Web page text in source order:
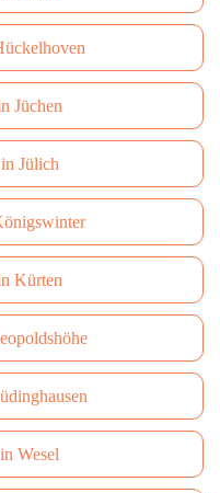
Jüchen
Jülich
Kürten
Wesel